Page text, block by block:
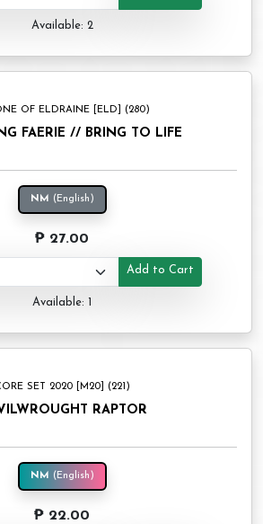
Available: 2
OF ELDRAINE [ELD] (280)
FAERIE // BRING TO LIFE
NM (English)
₱ 27.00
Add to Cart
Available: 1
SET 2020 [M20] (221)
RAPTOR
NM (English)
₱ 22.00